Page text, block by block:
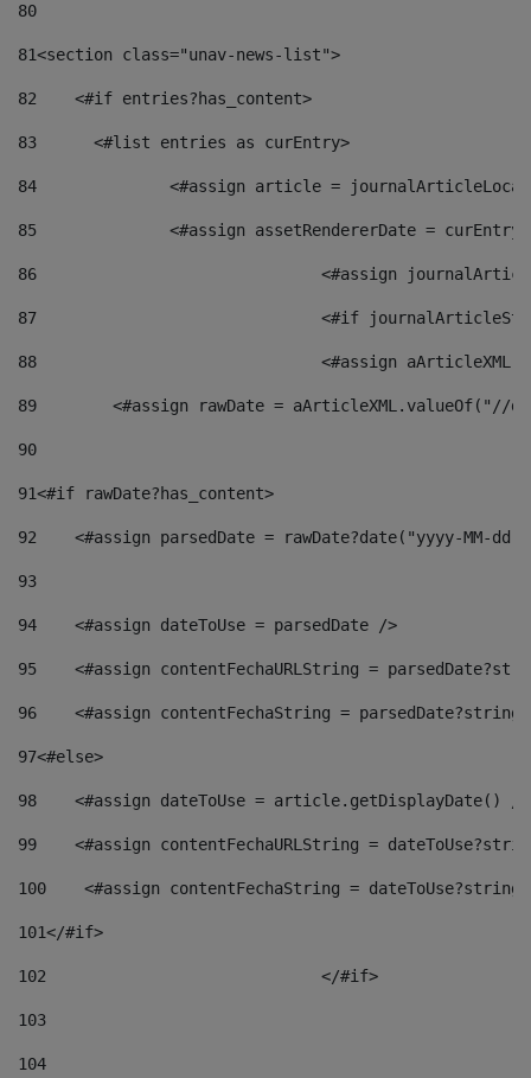
80
81<section class="unav-news-list">
82
    <#if entries?has_content>
83
    	<#list entries as curEntry>
84
<#assign article =
85
<#assign assetRendererDate =
86
<#assign
87
88
<#assign
89
<#assign rawDate = aArticleXML.valueOf("//
90
91<#if rawDate?has_content>
92
<#assign parsedDate = rawDate?date("yyyy-MM-
93
94
    <#assign dateToUse = parsedDate />
95
<#assign contentFechaURLString =
96
<#assign contentFechaString =
97<#else>
98
<#assign dateToUse = article.getDisplayDate()
99
<#assign contentFechaURLString =
100
<#assign contentFechaString =
101</#if>
102
103
104